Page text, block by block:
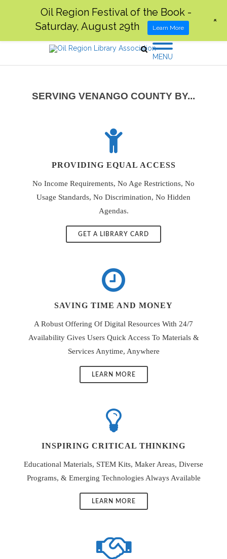
MENU
SERVING VENANGO COUNTY BY...
PROVIDING EQUAL ACCESS
No Income Requirements, No Age Restrictions, No
Usage Standards, No Discrimination, No Hidden
Agendas.
GET A LIBRARY CARD
SAVING TIME AND MONEY
A Robust Offering Of Digital Resources With 24/7
Availability Gives Users Quick Access To Materials &
Services Anytime, Anywhere
LEARN MORE
INSPIRING CRITICAL THINKING
Educational Materials, STEM Kits, Maker Areas, Diverse
Programs, & Emerging Technologies Always Available
LEARN MORE
Oil Region Festival of the Book -
Saturday, August 29th
Learn More
+